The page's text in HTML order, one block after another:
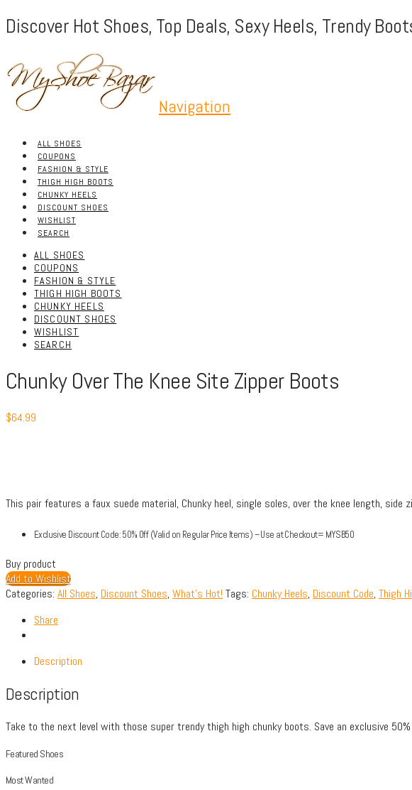
Discover Hot Shoes, Top Deals, Sexy Heels, Trendy
Navigation
ALL SHOES
COUPONS
FASHION & STYLE
THIGH HIGH BOOTS
CHUNKY HEELS
DISCOUNT SHOES
WISHLIST
SEARCH
ALL SHOES
COUPONS
FASHION & STYLE
THIGH HIGH BOOTS
CHUNKY HEELS
DISCOUNT SHOES
WISHLIST
SEARCH
Chunky Over The Knee Site Zipper Boots
$64.99
This pair features a faux suede material, Chunky heel, single soles, over the knee length,
Exclusive Discount Code: 50% Off (Valid on Regular Price Items) – Use at Checkout= MYSB50
Buy product
Add to Wishlist
Categories: All Shoes, Discount Shoes, What's Hot! Tags: Chunky Heels, Discount Code, Thigh
Share
Description
Description
Take to the next level with those super trendy thigh high chunky boots. Save an exclusive
Featured Shoes
Most Wanted